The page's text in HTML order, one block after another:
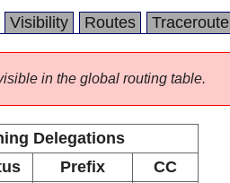
Visibility Routes Traceroute
in the global routing table.
Delegations
Prefix
CC